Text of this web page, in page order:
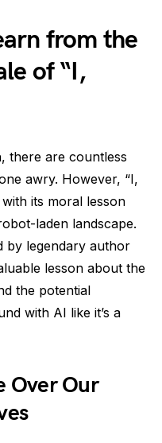
from the
of “I,
there are countless
awry. However, “I,
its moral lesson
laden landscape.
by legendary author
lesson about the
the potential
with AI like it’s a
Over Our